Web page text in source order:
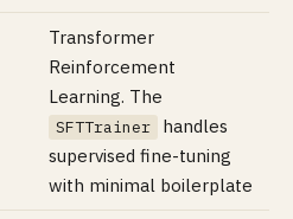
Transformer
Reinforcement
Learning. The
SFTTrainer
handles
supervised fine-tuning
with minimal boilerplate